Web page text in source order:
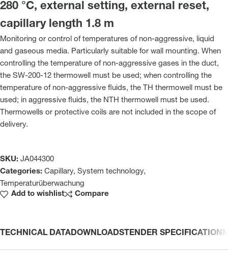
280 °C, external setting, external reset,
capillary length 1.8 m
Monitoring or control of temperatures of non-aggressive, liquid
and gaseous media. Particularly suitable for wall mounting. When
controlling the temperature of non-aggressive gases in the duct,
the SW-200-12 thermowell must be used; when controlling the
temperature of non-aggressive fluids, the TH thermowell must be
used; in aggressive fluids, the NTH thermowell must be used.
Thermowells or protective coils are not included in the scope of
delivery.
SKU: JA044300
Categories: Capillary, System technology,
Temperaturüberwachung
Add to wishlist
Compare
TECHNICAL DATADOWNLOADSTENDER SPECIFICATION